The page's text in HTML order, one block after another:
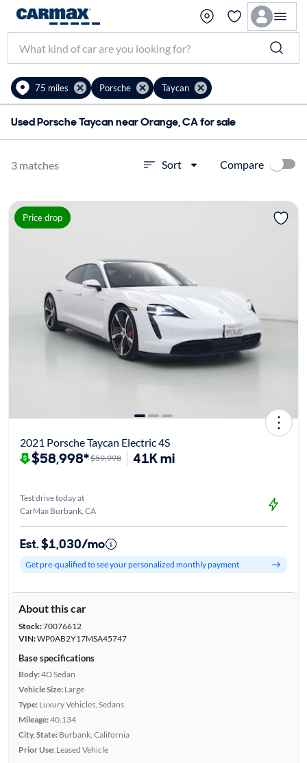
75 miles Porsche Taycan
Used Porsche Taycan near Orange, CA for sale
3 matches Sort Compare
Price drop
2021 Porsche Taycan Electric 4S
$58,998*$59,998 41K mi
Test drive today at
CarMax Burbank, CA
Est. $1,030/mo
Get pre-qualified to see your personalized monthly payment
About this car
Stock:70076612
VIN:WP0AB2Y17MSA45747
Base specifications
Body:4D Sedan
Vehicle Size: Large
Type: Luxury Vehicles, Sedans
Mileage:40,134
City, State: Burbank, California
Prior Use: Leased Vehicle